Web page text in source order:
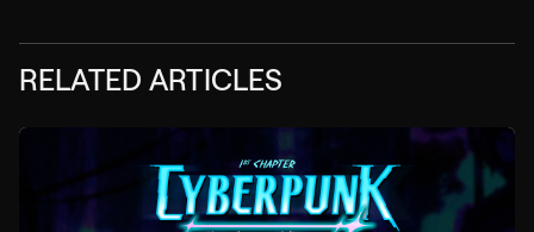
RELATED ARTICLES